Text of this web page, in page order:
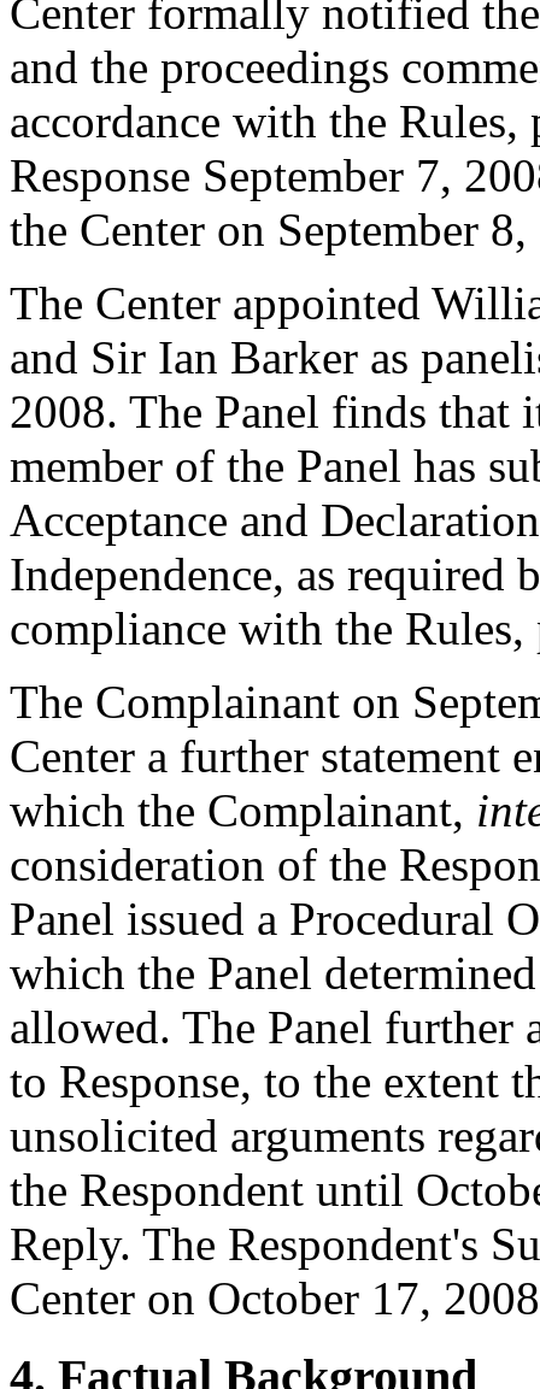
Center formally notified
and the proceedings
accordance with the Rules,
Response September 7,
the Center on September
The Center appointed
and Sir Ian Barker as
2008. The Panel finds that
member of the Panel has
Acceptance and
Independence, as required
compliance with the Rules,
The Complainant on
Center a further statement
which the Complainant,
consideration of the
Panel issued a Procedural
which the Panel
allowed. The Panel further
to Response, to the extent
unsolicited arguments
the Respondent until
Reply. The Respondent's
Center on October 17,
4. Factual Background